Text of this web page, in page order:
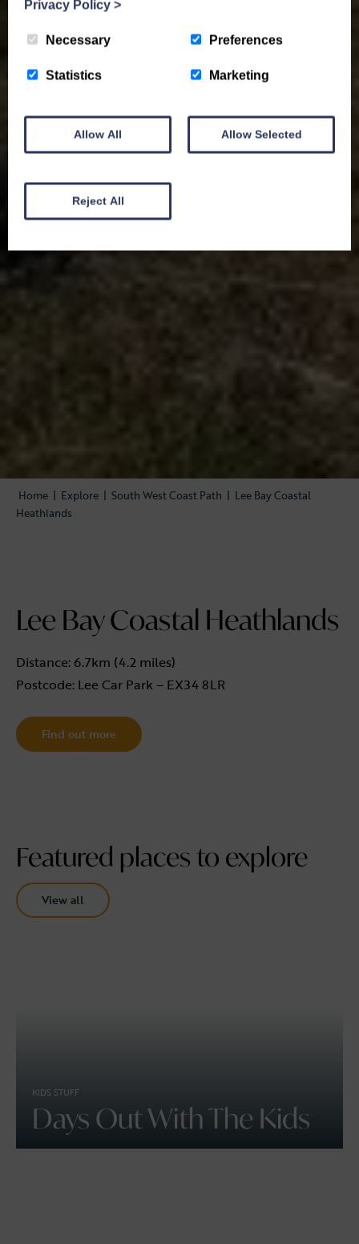
Home | Explore | South West Coast Path | Lee Bay Coastal
Heathlands
Lee Bay Coastal Heathlands
Distance: 6.7km (4.2 miles)
Postcode: Lee Car Park – EX34 8LR
Find out more
Featured places to explore
View all
KIDS STUFF
Days Out With The Kids
Privacy Policy >
Necessary Preferences
Statistics Marketing
Allow All Allow Selected
Reject All